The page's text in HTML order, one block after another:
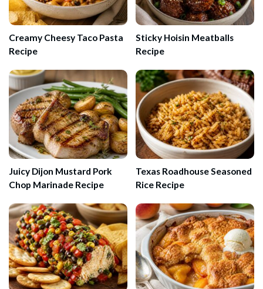
Creamy Cheesy Taco Pasta
Recipe
Sticky Hoisin Meatballs
Recipe
Juicy Dijon Mustard Pork
Chop Marinade Recipe
Texas Roadhouse Seasoned
Rice Recipe